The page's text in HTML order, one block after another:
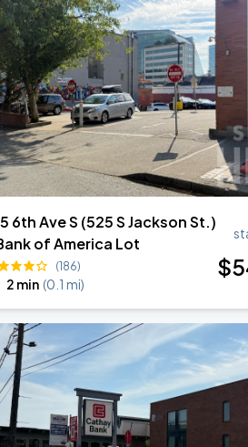
6th Ave S (525 S Jackson St.)
of America Lot
(186)
2 min (0.1 mi)
$